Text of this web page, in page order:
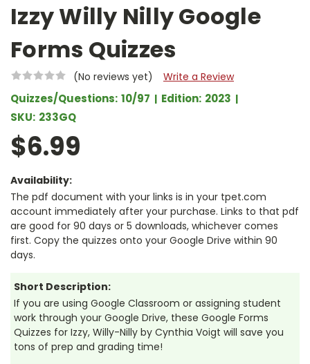
Izzy Willy Nilly Google
Forms Quizzes
(No reviews yet) Write a Review
Quizzes/Questions: 10/97 Edition: 2023
SKU: 233GQ
$6.99
Availability:
The pdf document with your links is in your tpet.com
account immediately after your purchase. Links to that pdf
are good for 90 days or 5 downloads, whichever comes
first. Copy the quizzes onto your Google Drive within 90
days.
Short Description:
If you are using Google Classroom or assigning student
work through your Google Drive, these Google Forms
Quizzes for Izzy, Willy-Nilly by Cynthia Voigt will save you
tons of prep and grading time!